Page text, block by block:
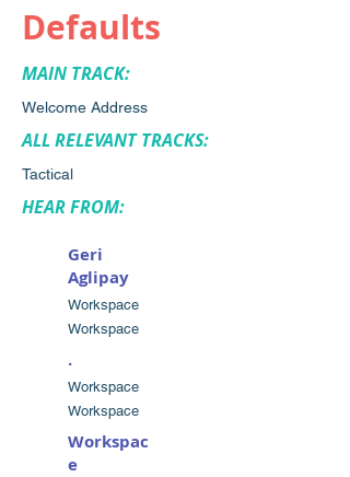
Defaults
MAIN TRACK:
Welcome Address
ALL RELEVANT TRACKS:
Tactical
HEAR FROM:
Geri
Aglipay
Workspace
Workspace
.
Workspace
Workspace
Workspac
e